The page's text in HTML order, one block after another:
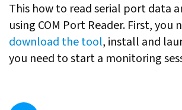
This how to read serial port data
using COM Port Reader. First, you
download the tool, install and
you need to start a monitoring